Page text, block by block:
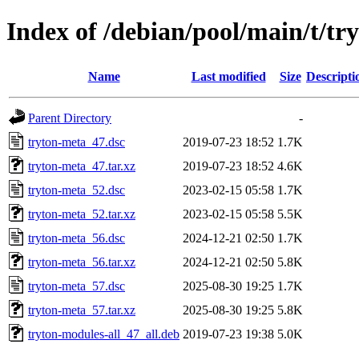
Index of /debian/pool/main/t/
Name Last modified Size
Parent Directory
-
tryton-meta_47.dsc
2019-07-23 18:52 1.7K
tryton-meta_47.tar.xz
2019-07-23 18:52 4.6K
tryton-meta_52.dsc
2023-02-15 05:58 1.7K
tryton-meta_52.tar.xz
2023-02-15 05:58 5.5K
tryton-meta_56.dsc
2024-12-21 02:50 1.7K
tryton-meta_56.tar.xz
2024-12-21 02:50 5.8K
tryton-meta_57.dsc
2025-08-30 19:25 1.7K
tryton-meta_57.tar.xz
2025-08-30 19:25 5.8K
tryton-modules-all_47_all.deb 2019-07-23 19:38 5.0K